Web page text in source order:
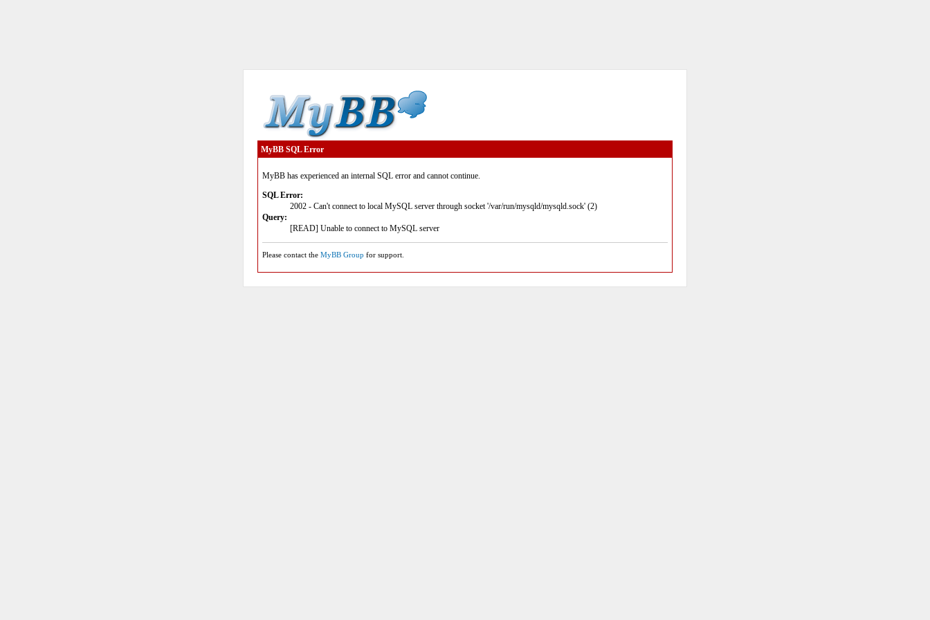
MyBB SQL Error
MyBB has experienced an internal SQL error and cannot continue.
SQL Error:
2002 - Can't connect to local MySQL server through socket '/var/run/mysqld/mysqld.sock' (2)
Query:
[READ] Unable to connect to MySQL server
Please contact the MyBB Group for support.